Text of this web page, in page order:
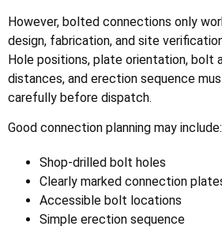
However, bolted connections only
design, fabrication, and site
Hole positions, plate orientation, bolt
distances, and erection sequence
carefully before dispatch.
Good connection planning may include:
Shop-drilled bolt holes
Clearly marked connection
Accessible bolt locations
Simple erection sequence